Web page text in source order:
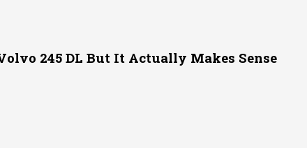
245 DL But It Actually Makes Sense